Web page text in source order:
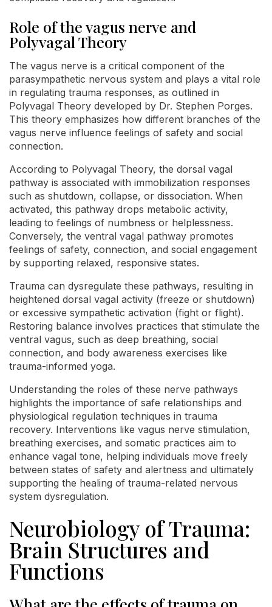
Role of the vagus nerve and
Polyvagal Theory
The vagus nerve is a critical component of the
parasympathetic nervous system and plays a vital role
in regulating trauma responses, as outlined in
Polyvagal Theory developed by Dr. Stephen Porges.
This theory emphasizes how different branches of the
vagus nerve influence feelings of safety and social
connection.
According to Polyvagal Theory, the dorsal vagal
pathway is associated with immobilization responses
such as shutdown, collapse, or dissociation. When
activated, this pathway drops metabolic activity,
leading to feelings of numbness or helplessness.
Conversely, the ventral vagal pathway promotes
feelings of safety, connection, and social engagement
by supporting relaxed, responsive states.
Trauma can dysregulate these pathways, resulting in
heightened dorsal vagal activity (freeze or shutdown)
or excessive sympathetic activation (fight or flight).
Restoring balance involves practices that stimulate the
ventral vagus, such as deep breathing, social
connection, and body awareness exercises like
trauma-informed yoga.
Understanding the roles of these nerve pathways
highlights the importance of safe relationships and
physiological regulation techniques in trauma
recovery. Interventions like vagus nerve stimulation,
breathing exercises, and somatic practices aim to
enhance vagal tone, helping individuals move freely
between states of safety and alertness and ultimately
supporting the healing of trauma-related nervous
system dysregulation.
Neurobiology of Trauma:
Brain Structures and
Functions